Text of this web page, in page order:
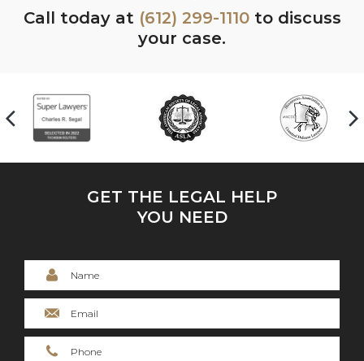
Call today at (612) 299-1110to discuss
your case.
GET THE LEGAL HELP
YOU NEED